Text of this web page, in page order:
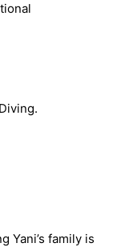
Yani’s family is